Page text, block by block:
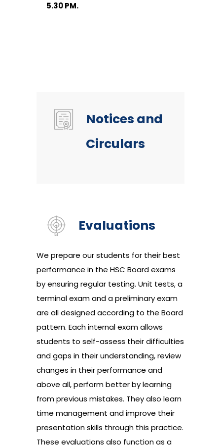
5.30 PM.
Notices and
Circulars
Evaluations
We prepare our students for their best
performance in the HSC Board exams
by ensuring regular testing. Unit tests, a
terminal exam and a preliminary exam
are all designed according to the Board
pattern. Each internal exam allows
students to self-assess their difficulties
and gaps in their understanding, review
changes in their performance and
above all, perform better by learning
from previous mistakes. They also learn
time management and improve their
presentation skills through this practice.
These evaluations also function as a